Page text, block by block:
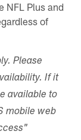
NFL Plus and
of
Please
If it
available to
mobile web